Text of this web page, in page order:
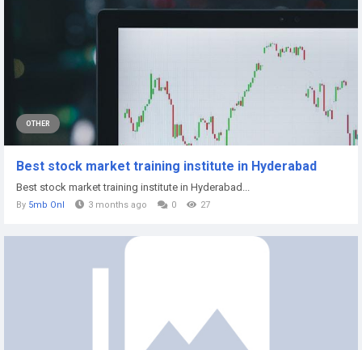
OTHER
Best stock market training institute in Hyderabad
Best stock market training institute in Hyderabad...
By 5mb Onl 3 months ago 0 27